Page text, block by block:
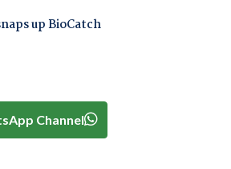
up BioCatch
Channel